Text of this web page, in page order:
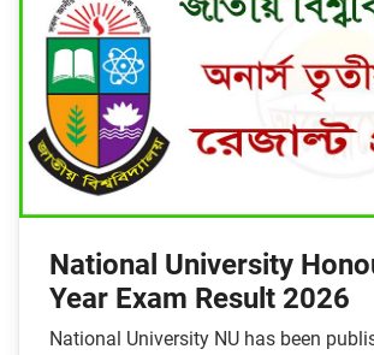
National University
Year Exam Result 2026
National University NU has been